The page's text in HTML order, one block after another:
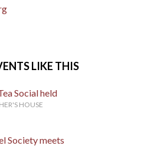
LIKE THIS
Social held
HOUSE
Society meets